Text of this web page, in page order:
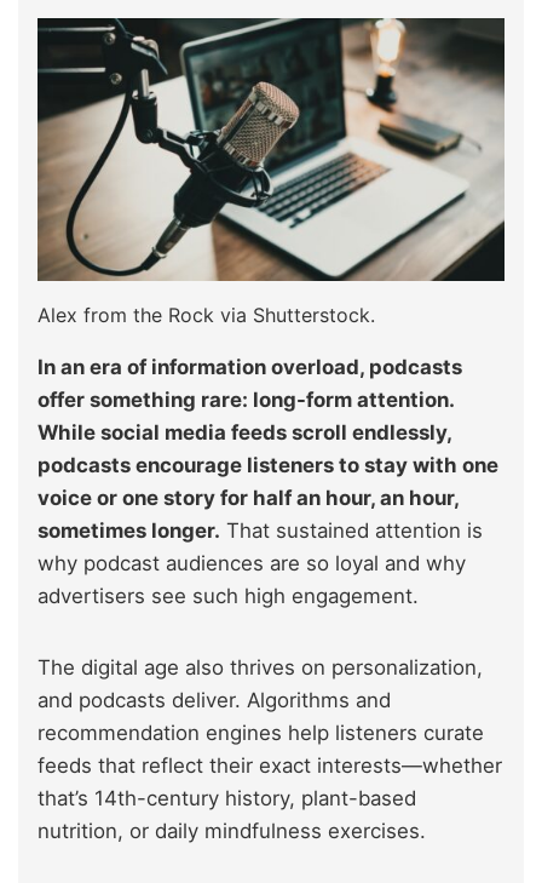
Alex from the Rock via Shutterstock.
In an era of information overload, podcasts
offer something rare: long-form attention.
While social media feeds scroll endlessly,
podcasts encourage listeners to stay with one
voice or one story for half an hour, an hour,
sometimes longer. That sustained attention is
why podcast audiences are so loyal and why
advertisers see such high engagement.
The digital age also thrives on personalization,
and podcasts deliver. Algorithms and
recommendation engines help listeners curate
feeds that reflect their exact interests—whether
that’s 14th-century history, plant-based
nutrition, or daily mindfulness exercises.